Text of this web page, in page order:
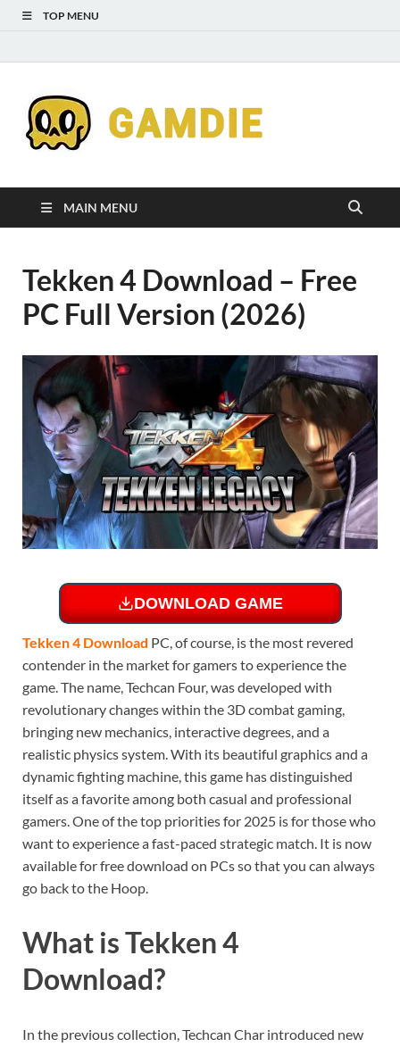
TOP MENU
for
MAIN MENU
Tekken 4 Download – Free
PC Full Version (2026)
DOWNLOAD GAME
Tekken 4 Download PC, of course, is the most revered
contender in the market for gamers to experience the
game. The name, Techcan Four, was developed with
revolutionary changes within the 3D combat gaming,
bringing new mechanics, interactive degrees, and a
realistic physics system. With its beautiful graphics and a
dynamic fighting machine, this game has distinguished
itself as a favorite among both casual and professional
gamers. One of the top priorities for 2025 is for those who
want to experience a fast-paced strategic match. It is now
available for free download on PCs so that you can always
go back to the Hoop.
What is Tekken 4
Download?
In the previous collection, Techcan Char introduced new